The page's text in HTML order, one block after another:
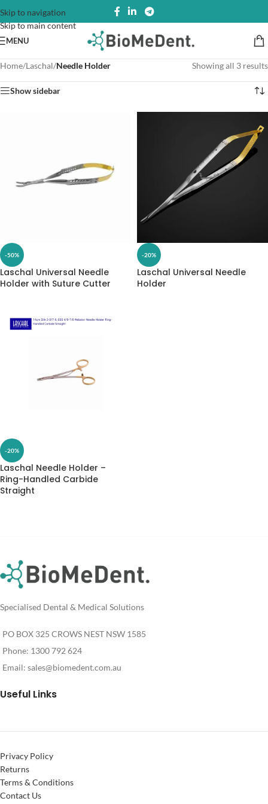
Skip to navigation
Skip to main content
MENU
Home/Laschal/Needle Holder Showing all 3 results
Show sidebar
-50%
Laschal Universal Needle
Holder with Suture Cutter
-20%
Laschal Universal Needle
Holder
-20%
Laschal Needle Holder –
Ring-Handled Carbide
Straight
Specialised Dental & Medical Solutions
PO BOX 325 CROWS NEST NSW 1585
Phone: 1300 792 624
Email: sales@biomedent.com.au
Useful Links
Privacy Policy
Returns
Terms & Conditions
Contact Us